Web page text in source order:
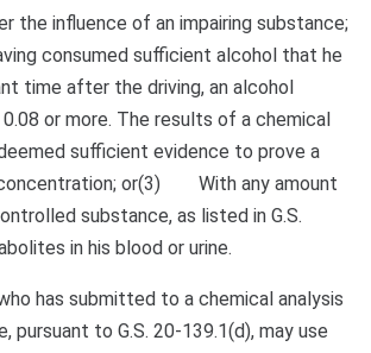
influence of an impairing substance;
consumed sufficient alcohol that he
time after the driving, an alcohol
or more. The results of a chemical
sufficient evidence to prove a
concentration; or(3) With any amount
substance, as listed in G.S.
in his blood or urine.
has submitted to a chemical analysis
pursuant to G.S. 20‑139.1(d), may use